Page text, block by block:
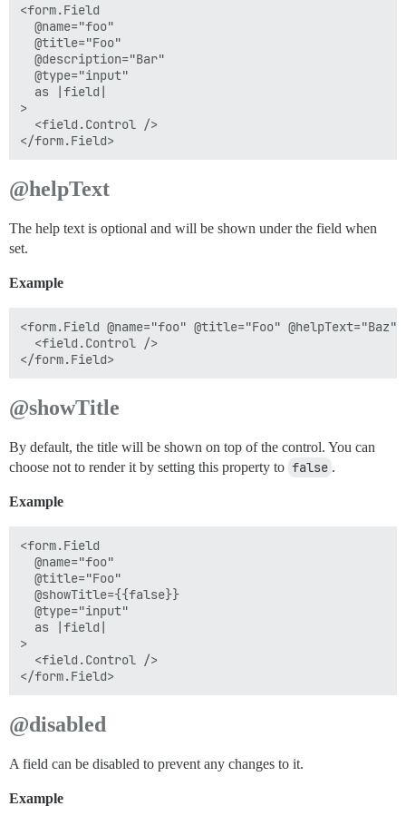
<form.Field
  @name="foo"
  @title="Foo"
  @description="Bar"
  @type="input"
  as |field|
>
  <field.Control />
@helpText
The help text is optional and will be shown under the field when
set.
Example
<form.Field @name="foo" @title="Foo"
  <field.Control />
@showTitle
By default, the title will be shown on top of the control. You can
choose not to render it by setting this property to false .
Example
<form.Field
  @name="foo"
  @title="Foo"
  @showTitle={{false}}
  @type="input"
  as |field|
>
  <field.Control />
@disabled
A field can be disabled to prevent any changes to it.
Example